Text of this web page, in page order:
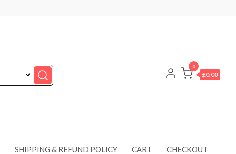
0
£0.00
SHIPPING & REFUND POLICY CART CHECKOUT